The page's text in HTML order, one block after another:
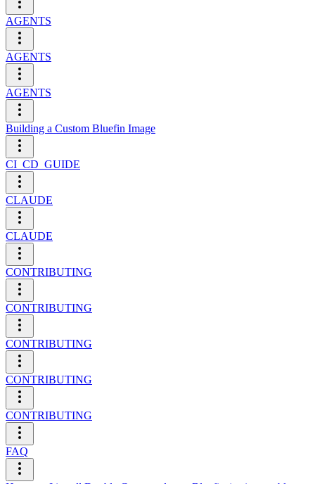
AGENTS
AGENTS
AGENTS
Building a Custom Bluefin Image
CI_CD_GUIDE
CLAUDE
CLAUDE
CONTRIBUTING
CONTRIBUTING
CONTRIBUTING
CONTRIBUTING
CONTRIBUTING
FAQ